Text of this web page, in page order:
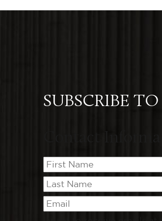
SUBSCRIBE